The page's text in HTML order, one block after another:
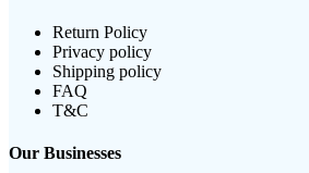
Return Policy
Privacy policy
Shipping policy
FAQ
T&C
Our Businesses